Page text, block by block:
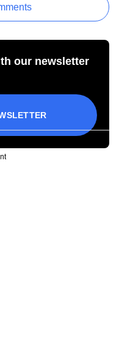
our newsletter